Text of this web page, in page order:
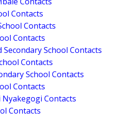
Contacts
Contacts
Contacts
Secondary School Contacts
Contacts
School Contacts
Contacts
Contacts
Contacts